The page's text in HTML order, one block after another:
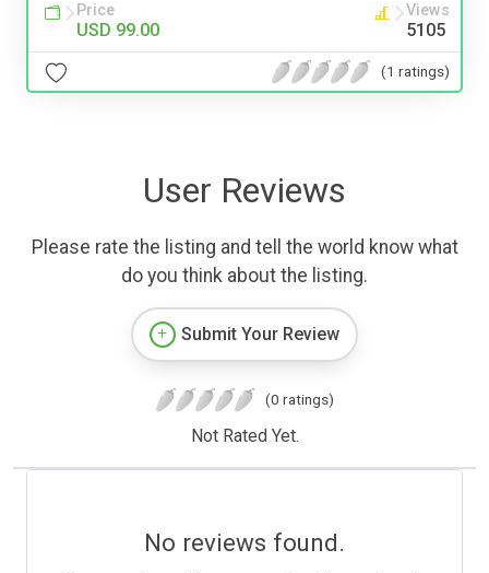
Price
USD 99.00
Views
5105
(1 ratings)
User Reviews
Please rate the listing and tell the world know what
do you think about the listing.
Submit Your Review
(0 ratings)
Not Rated Yet.
No reviews found.